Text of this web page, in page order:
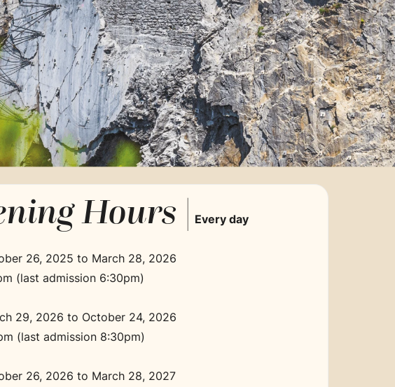
Hours | Every day
26, 2025 to March 28, 2026
(last admission 6:30pm)
29, 2026 to October 24, 2026
(last admission 8:30pm)
26, 2026 to March 28, 2027